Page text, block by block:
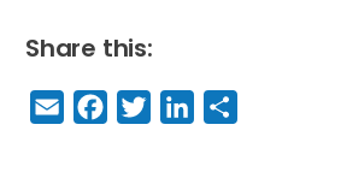
Share this:
E
m
F
a
T
w
Li
n